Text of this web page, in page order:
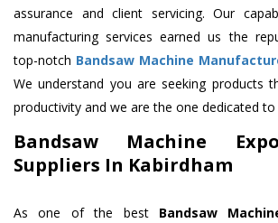
assurance and client servicing. Our
manufacturing services earned us the
top-notch Bandsaw Machine
We understand you are seeking products
productivity and we are the one dedicated
Bandsaw Machine
Suppliers In Kabirdham
As one of the best Bandsaw